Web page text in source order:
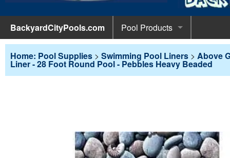
BackyardCityPools.com
Pool Products
Pool Equipment
Pumps
Pool
Pool Covers
POOL
Winter
In-
Pool
Above Ground Pools
Home: Pool Supplies > Swimming Pool Liners > Above
Liner - 28 Foot Round Pool - Pebbles Heavy Beaded